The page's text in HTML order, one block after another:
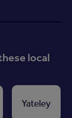
local
Yateley